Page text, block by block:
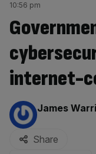
10:56 pm
internet-
By:
James
Share